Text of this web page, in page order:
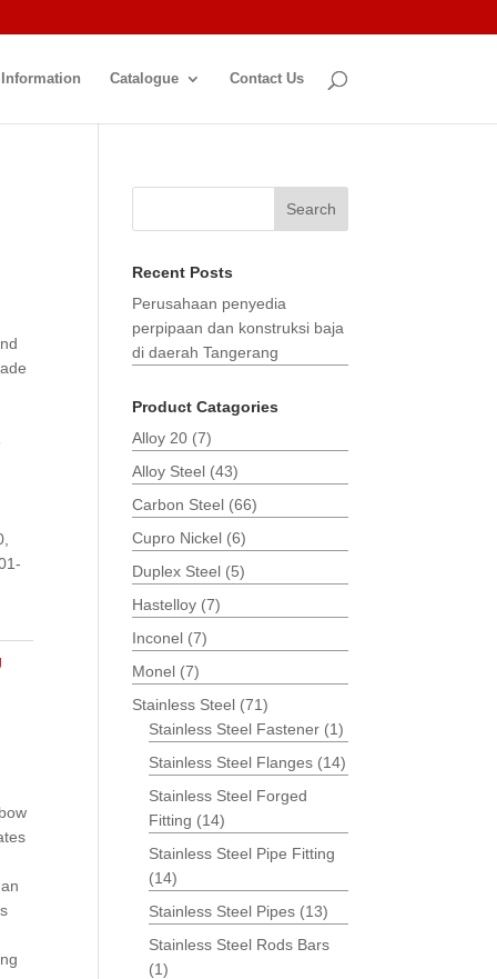
Catalogue Contact Us
Search
Recent Posts
Perusahaan penyedia
perpipaan dan konstruksi baja
di daerah Tangerang
Product Catagories
Alloy 20 (7)
Alloy Steel (43)
Carbon Steel (66)
Cupro Nickel (6)
Duplex Steel (5)
Hastelloy (7)
Inconel (7)
Monel (7)
Stainless Steel (71)
Stainless Steel Fastener (1)
Stainless Steel Flanges (14)
Stainless Steel Forged
Fitting (14)
Stainless Steel Pipe Fitting
(14)
Stainless Steel Pipes (13)
Stainless Steel Rods Bars
(1)